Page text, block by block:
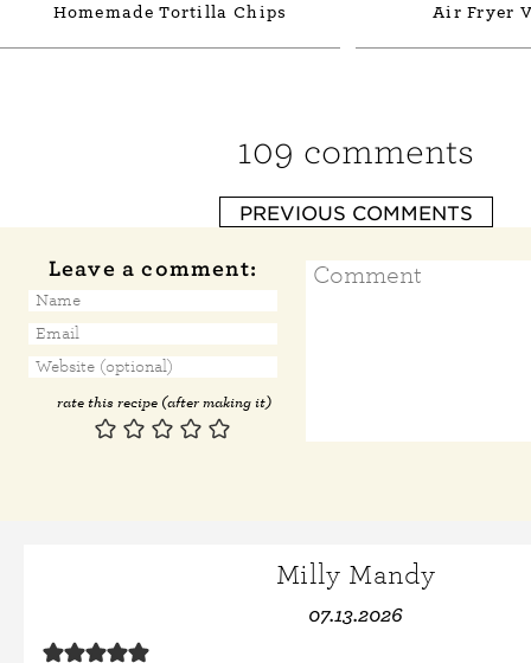
Homemade Tortilla Chips Air Fryer
109 comments
PREVIOUS COMMENTS
Leave a comment:
rate this recipe (after making it)
Milly Mandy
07.13.2026